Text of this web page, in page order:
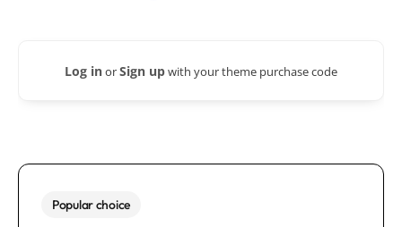
Log inorSign upwith your theme purchase code
Popular choice